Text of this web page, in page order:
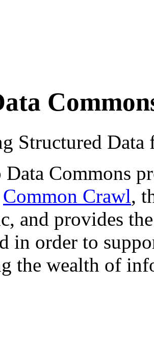
Structured
Data Commons
Common Crawl,
and provides
in order to
the wealth of